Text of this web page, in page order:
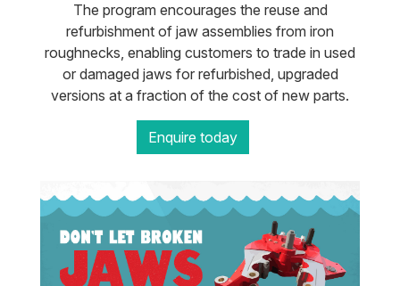
The program encourages the reuse and
refurbishment of jaw assemblies from iron
roughnecks, enabling customers to trade in used
or damaged jaws for refurbished, upgraded
versions at a fraction of the cost of new parts.
Enquire today